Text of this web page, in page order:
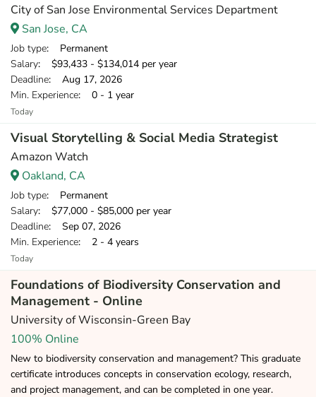
City of San Jose Environmental Services Department
San Jose, CA
Job type: Permanent
Salary: $93,433 - $134,014 per year
Deadline: Aug 17, 2026
Min. Experience: 0 - 1 year
Today
Visual Storytelling & Social Media Strategist
Amazon Watch
Oakland, CA
Job type: Permanent
Salary: $77,000 - $85,000 per year
Deadline: Sep 07, 2026
Min. Experience: 2 - 4 years
Today
Foundations of Biodiversity Conservation and
Management - Online
University of Wisconsin-Green Bay
100% Online
New to biodiversity conservation and management? This graduate
certificate introduces concepts in conservation ecology, research,
and project management, and can be completed in one year.